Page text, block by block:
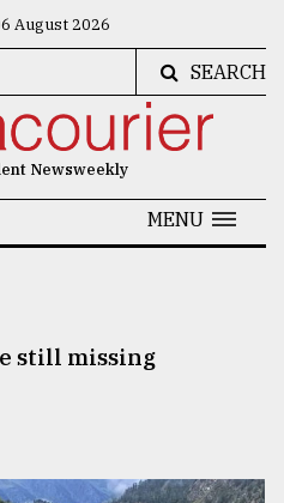
August 2026
SEARCH
Newsweekly
MENU
still missing